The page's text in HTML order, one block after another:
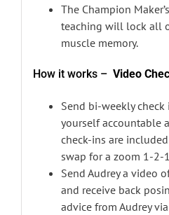
The Champion
teaching will lock all
muscle memory.
How it works – Video
Send bi-weekly
yourself accountable
check-ins are
swap for a zoom 1-2-
Send Audrey a video
and receive back
advice from Audrey